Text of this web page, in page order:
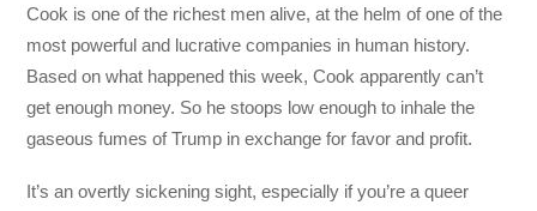
Cook is one of the richest men alive, at the helm of one of the
most powerful and lucrative companies in human history.
Based on what happened this week, Cook apparently can’t
get enough money. So he stoops low enough to inhale the
gaseous fumes of Trump in exchange for favor and profit.
It’s an overtly sickening sight, especially if you’re a queer